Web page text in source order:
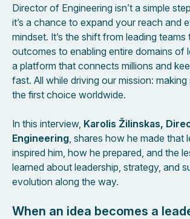
Director of Engineering isn’t a simple
it’s a chance to expand your reach and
mindset. It’s the shift from leading
outcomes to enabling entire domains of
a platform that connects millions and
fast. All while driving our mission:
the first choice worldwide.
In this interview, Karolis Žilinskas,
Engineering, shares how he made that
inspired him, how he prepared, and the
learned about leadership, strategy, and
evolution along the way.
When an idea becomes a